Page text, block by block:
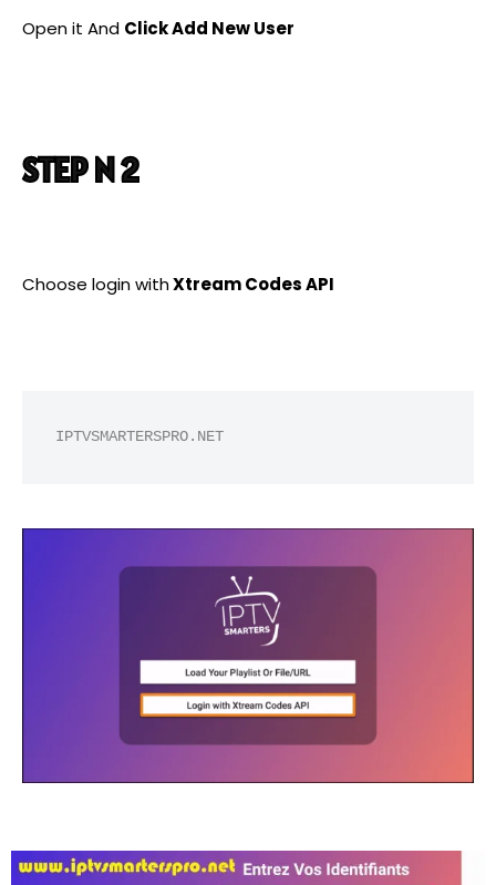
Open it And Click Add New User
STEP N 2
Choose login withXtream Codes API
IPTVSMARTERSPRO.NET